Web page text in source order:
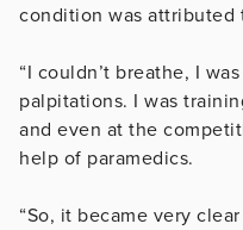
condition was attributed
“I couldn’t breathe, I
palpitations. I was
and even at the
help of paramedics.
“So, it became very